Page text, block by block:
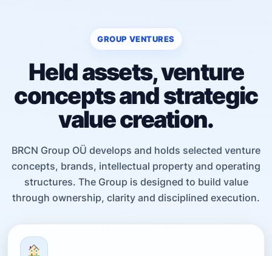
GROUP VENTURES
Held assets, venture
concepts and strategic
value creation.
BRCN Group OÜ develops and holds selected venture
concepts, brands, intellectual property and operating
structures. The Group is designed to build value
through ownership, clarity and disciplined execution.